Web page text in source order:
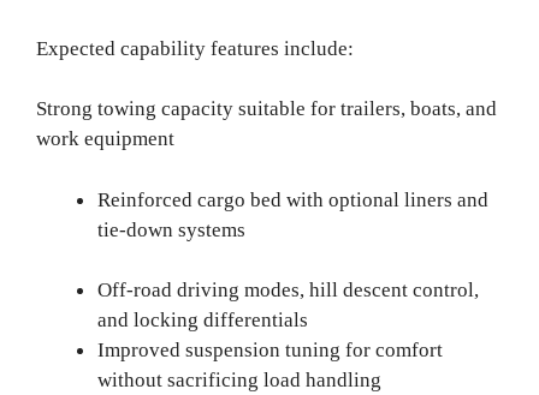
Expected capability features include:
Strong towing capacity suitable for trailers, boats, and
work equipment
Reinforced cargo bed with optional liners and
tie-down systems
Off-road driving modes, hill descent control,
and locking differentials
Improved suspension tuning for comfort
without sacrificing load handling